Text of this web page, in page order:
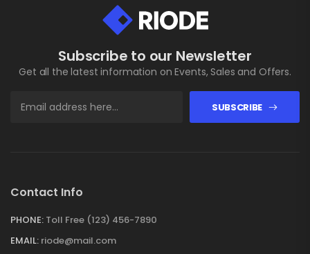
Subscribe to our Newsletter
Get all the latest information on Events, Sales and Offers.
SUBSCRIBE
Contact Info
PHONE: Toll Free (123) 456-7890
EMAIL: riode@mail.com